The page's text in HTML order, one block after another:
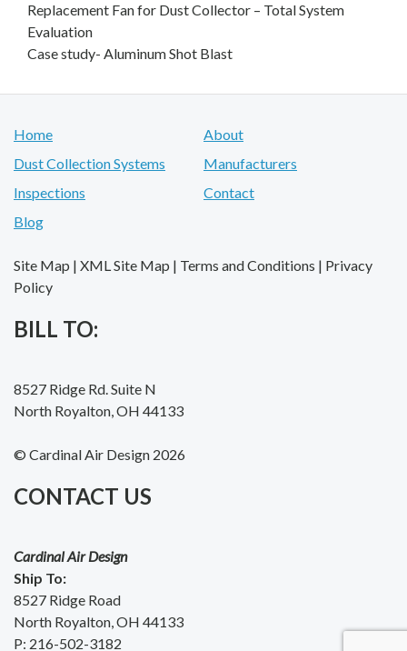
Replacement Fan for Dust Collector – Total System
Evaluation
Case study- Aluminum Shot Blast
Home
About
Dust Collection Systems
Manufacturers
Inspections
Contact
Blog
Site Map | XML Site Map | Terms and Conditions | Privacy
Policy
BILL TO:
8527 Ridge Rd. Suite N
North Royalton, OH 44133
© Cardinal Air Design 2026
CONTACT US
Cardinal Air Design
Ship To:
8527 Ridge Road
North Royalton, OH 44133
P: 216-502-3182